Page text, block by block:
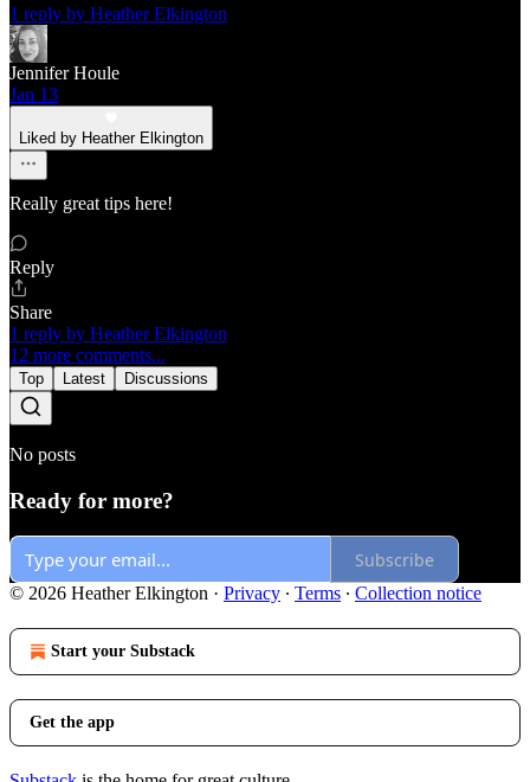
1 reply by Heather Elkington
Jennifer Houle
Jan 13
Liked by Heather Elkington
Really great tips here!
Reply
Share
1 reply by Heather Elkington
12 more comments...
Top Latest Discussions
No posts
Ready for more?
Subscribe
© 2026 Heather Elkington · Privacy ∙ Terms ∙ Collection notice
Start your Substack
Get the app